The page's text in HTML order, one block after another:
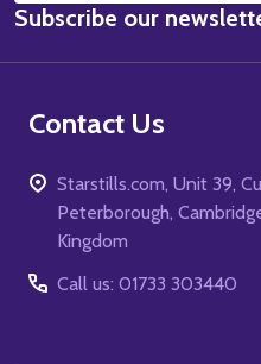
Address
Subscribe our
Contact Us
Starstills.com, Unit 39,
Peterborough,
Kingdom
Call us: 01733 303440